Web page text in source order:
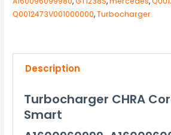
Q0012473V001000000,Turbocharger
Description
Turbocharger CHRA
Smart